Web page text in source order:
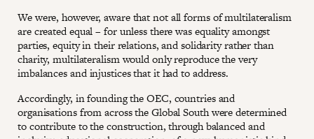
We were, however, aware that not all forms of multilateralism
are created equal – for unless there was equality amongst
parties, equity in their relations, and solidarity rather than
charity, multilateralism would only reproduce the very
imbalances and injustices that it had to address.
Accordingly, in founding the OEC, countries and
organisations from across the Global South were determined
to contribute to the construction, through balanced and